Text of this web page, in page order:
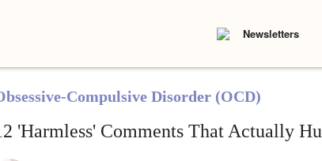
Newsletters
Compulsive Disorder (OCD)
'Harmless' Comments That Actually